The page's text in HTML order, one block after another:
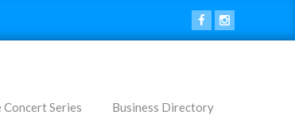
Series Business Directory